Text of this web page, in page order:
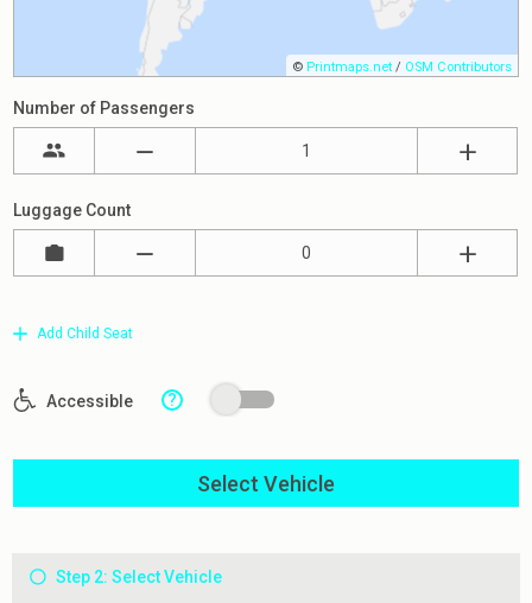
© Printmaps.net / OSM Contributors
Number of Passengers
Luggage Count
Add Child Seat
Accessible ?
Select Vehicle
Step 2: Select Vehicle